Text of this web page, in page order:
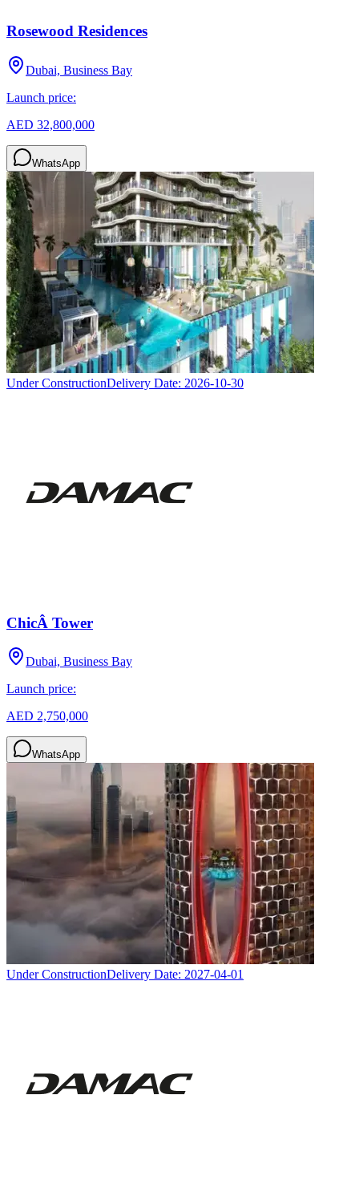
Rosewood Residences
Dubai, Business Bay
Launch price:
AED 32,800,000
WhatsApp
Under ConstructionDelivery Date: 2026-10-30
ChicÂ Tower
Dubai, Business Bay
Launch price:
AED 2,750,000
WhatsApp
Under ConstructionDelivery Date: 2027-04-01